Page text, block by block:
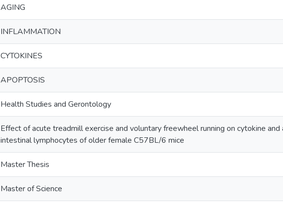
AGING
INFLAMMATION
CYTOKINES
APOPTOSIS
Health Studies and Gerontology
Effect of acute treadmill exercise and voluntary freewheel running on cytokine
intestinal lymphocytes of older female C57BL/6 mice
Master Thesis
Master of Science